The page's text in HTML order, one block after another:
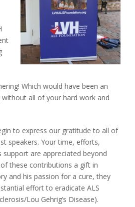
Which would have been an
all of your hard work and
to express our gratitude to all of
speakers. Your time, efforts,
support are appreciated beyond
these contributions a gift in
and his passion for a cure, they
effort to eradicate ALS
Lou Gehrig’s Disease).